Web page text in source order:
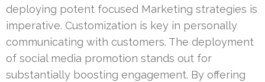
deploying potent focused Marketing strategies is
imperative. Customization is key in personally
communicating with customers. The deployment
of social media promotion stands out for
substantially boosting engagement. By offering